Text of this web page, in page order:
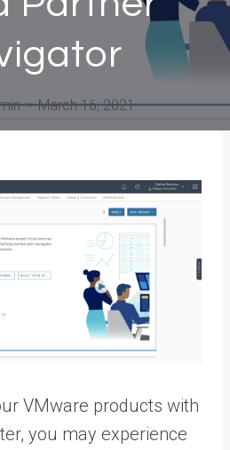
March 16, 2021
VMware products with
you may experience